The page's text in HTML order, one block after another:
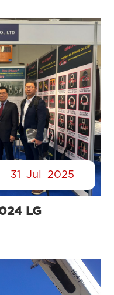
31 Jul 2025
LG